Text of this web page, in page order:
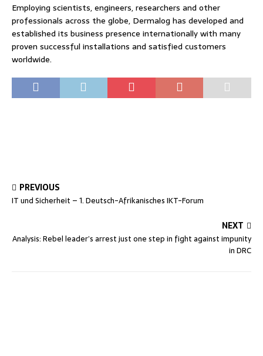
Employing scientists, engineers, researchers and other
professionals across the globe, Dermalog has developed and
established its business presence internationally with many
proven successful installations and satisfied customers
worldwide.
PREVIOUS
IT und Sicherheit – 1. Deutsch-Afrikanisches IKT-Forum
NEXT
Analysis: Rebel leader’s arrest just one step in fight against impunity
in DRC